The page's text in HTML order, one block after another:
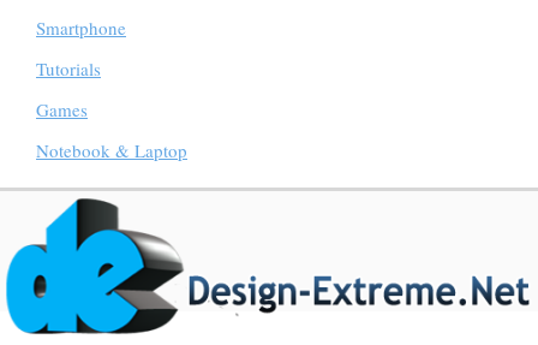
Smartphone
Tutorials
Games
Notebook & Laptop